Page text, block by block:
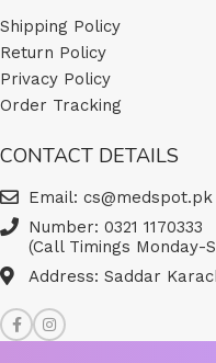
Shipping Policy
Return Policy
Privacy Policy
Order Tracking
CONTACT DETAILS
Email: cs@medspot.pk
Number: 0321 1170333
(Call Timings Monday-
Address: Saddar